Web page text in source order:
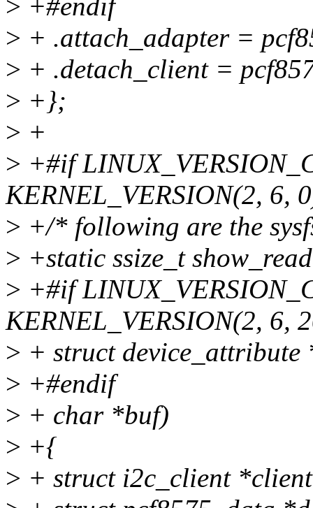
> +#endif
> + .attach_adapter =
> + .detach_client =
> +};
> +
> +#if
KERNEL_VERSION(2, 6,
> +/* following are the
> +static ssize_t
> +#if
KERNEL_VERSION(2, 6,
> + struct device_attribute
> +#endif
> + char *buf)
> +{
> + struct i2c_client